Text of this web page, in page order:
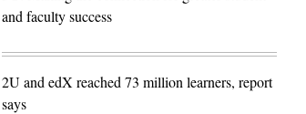
and faculty success
2U and edX reached 73 million learners, report
says